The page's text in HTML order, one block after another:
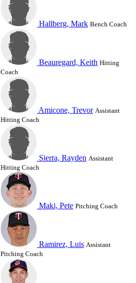
Hallberg, Mark Bench Coach
Beauregard, Keith Hitting
Coach
Amicone, Trevor Assistant
Hitting Coach
Sierra, Rayden Assistant
Hitting Coach
Maki, Pete Pitching Coach
Ramirez, Luis Assistant
Pitching Coach